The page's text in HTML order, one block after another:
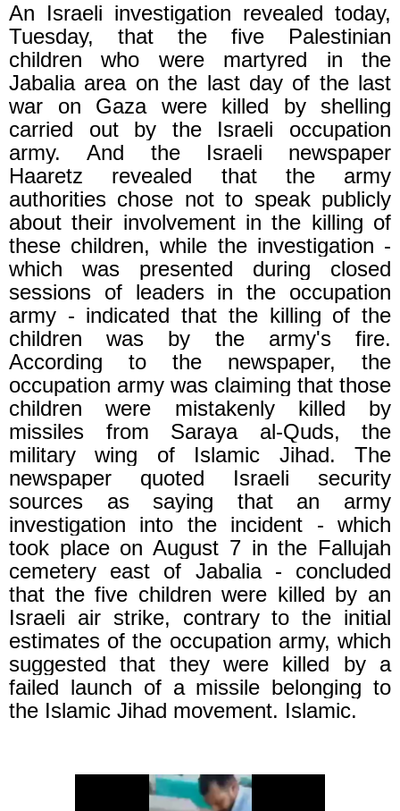
An Israeli investigation revealed today,
Tuesday, that the five Palestinian
children who were martyred in the
Jabalia area on the last day of the last
war on Gaza were killed by shelling
carried out by the Israeli occupation
army. And the Israeli newspaper
Haaretz revealed that the army
authorities chose not to speak publicly
about their involvement in the killing of
these children, while the investigation -
which was presented during closed
sessions of leaders in the occupation
army - indicated that the killing of the
children was by the army's fire.
According to the newspaper, the
occupation army was claiming that those
children were mistakenly killed by
missiles from Saraya al-Quds, the
military wing of Islamic Jihad. The
newspaper quoted Israeli security
sources as saying that an army
investigation into the incident - which
took place on August 7 in the Fallujah
cemetery east of Jabalia - concluded
that the five children were killed by an
Israeli air strike, contrary to the initial
estimates of the occupation army, which
suggested that they were killed by a
failed launch of a missile belonging to
the Islamic Jihad movement. Islamic.